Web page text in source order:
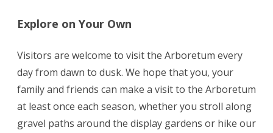
Explore on Your Own
Visitors are welcome to visit the Arboretum every
day from dawn to dusk. We hope that you, your
family and friends can make a visit to the Arboretum
at least once each season, whether you stroll along
gravel paths around the display gardens or hike our